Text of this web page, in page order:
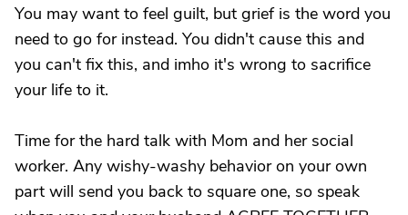
You may want to feel guilt, but grief is the word you
need to go for instead. You didn't cause this and
you can't fix this, and imho it's wrong to sacrifice
your life to it.
Time for the hard talk with Mom and her social
worker. Any wishy-washy behavior on your own
part will send you back to square one, so speak